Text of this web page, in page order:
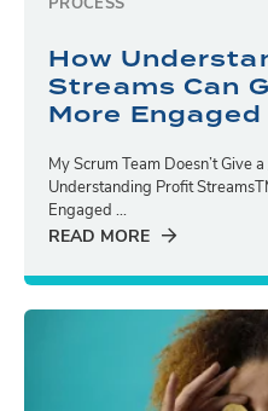
PROCESS
How
Streams Can
More Engaged
My Scrum Team Doesn’t Give
Understanding Profit
Engaged ...
READ MORE